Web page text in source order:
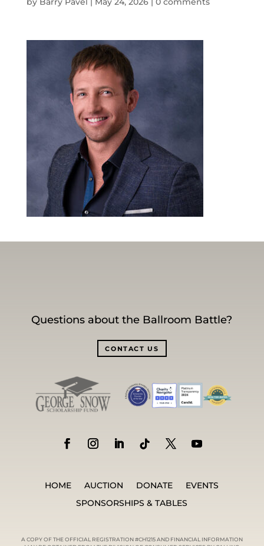
Questions about the Ballroom Battle?
CONTACT US
HOME AUCTION DONATE
EVENTS
SPONSORSHIPS & TABLES
A COPY OF THE OFFICIAL REGISTRATION #CH1215 AND FINANCIAL INFORMATION